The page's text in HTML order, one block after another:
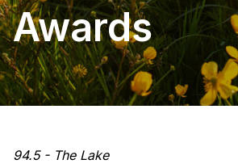
Awards
94.5 - The Lake